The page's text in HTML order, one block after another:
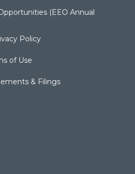
(EEO Annual
Policy
of Use
& Filings